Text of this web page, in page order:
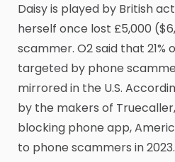
Daisy is played by British
herself once lost £5,000
scammer. O2 said that 21%
targeted by phone
mirrored in the U.S.
by the makers of
blocking phone app,
to phone scammers in 2023.